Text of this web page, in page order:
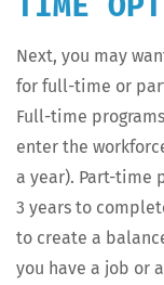
Next, you may
for full-time or
Full-time
enter the
a year). Part-time
3 years to
to cre­ate a
you have a job or